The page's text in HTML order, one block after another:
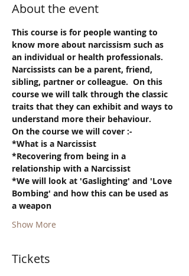
About the event
This course is for people wanting to
know more about narcissism such as
an individual or health professionals.
Narcissists can be a parent, friend,
sibling, partner or colleague.  On this
course we will talk through the classic
traits that they can exhibit and ways to
understand more their behaviour.
On the course we will cover :-
*What is a Narcissist
*Recovering from being in a
relationship with a Narcissist
*We will look at 'Gaslighting' and 'Love
Bombing' and how this can be used as
a weapon
Show More
Tickets